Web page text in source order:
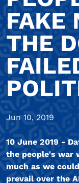
FAKE
THE
Jun 10, 2019
10 June 2019 -
the people's war
much as we
prevail over the